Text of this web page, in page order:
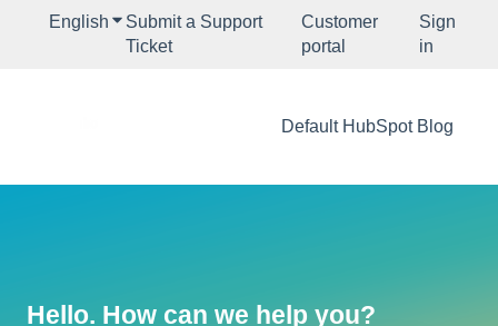
English Show submenu for translations
Submit a Support
Ticket
Customer
portal
Sign
in
Default HubSpot Blog
Hello. How can we help you?